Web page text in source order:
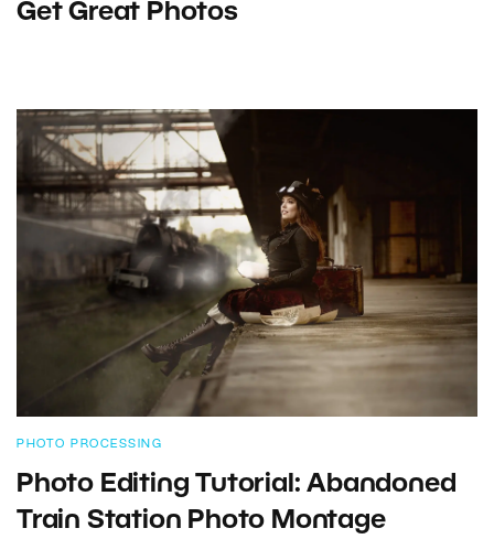
Get Great Photos
PHOTO PROCESSING
Photo Editing Tutorial: Abandoned
Train Station Photo Montage